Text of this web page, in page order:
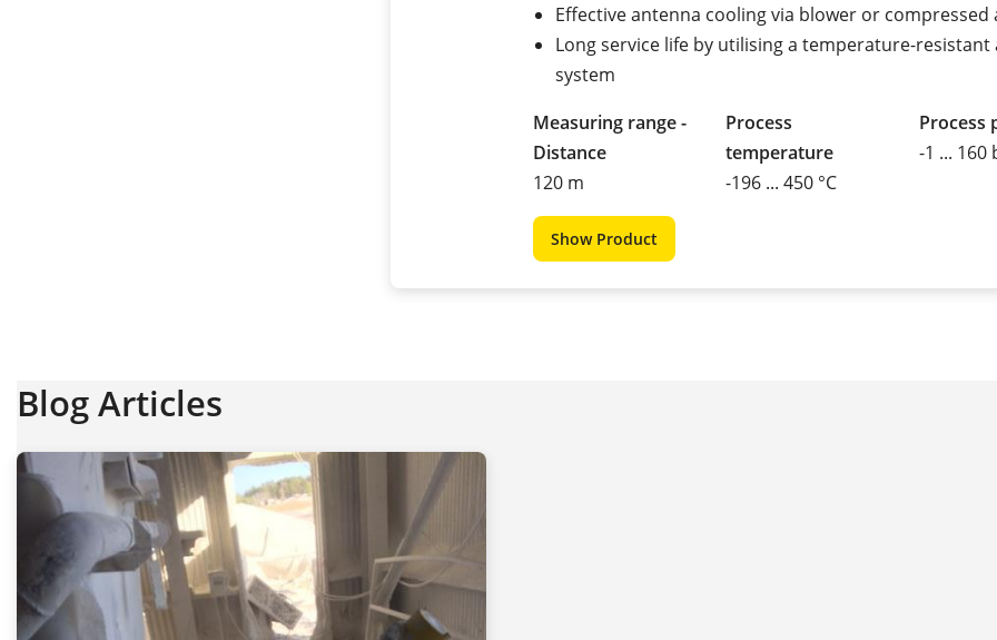
Effective antenna cooling via blower or compressed
Long service life by utilising a temperature-resistant
system
Measuring range -
Distance
120 m
Process
temperature
-196 ... 450 °C
Process
-1 ... 160
Show Product
Blog Articles